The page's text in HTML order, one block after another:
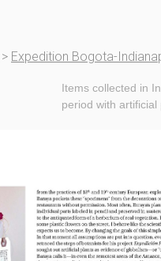
> Expedition Bogota-
Items collected in
period with artificial